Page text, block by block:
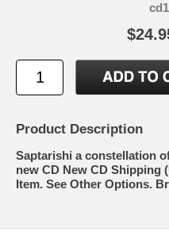
Product Description
Saptarishi a constellation
new CD New CD Shipping
Item. See Other Options.